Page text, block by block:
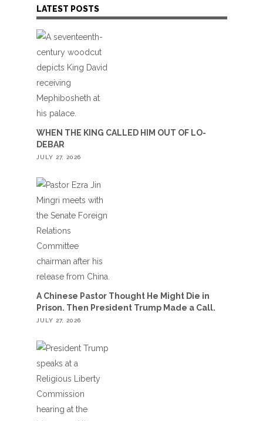
LATEST POSTS
WHEN THE KING CALLED HIM OUT OF LO-
DEBAR
JULY 27, 2026
A Chinese Pastor Thought He Might Die in
Prison. Then President Trump Made a Call.
JULY 27, 2026